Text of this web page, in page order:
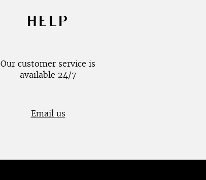
HELP
Our customer service is
available 24/7
Email us